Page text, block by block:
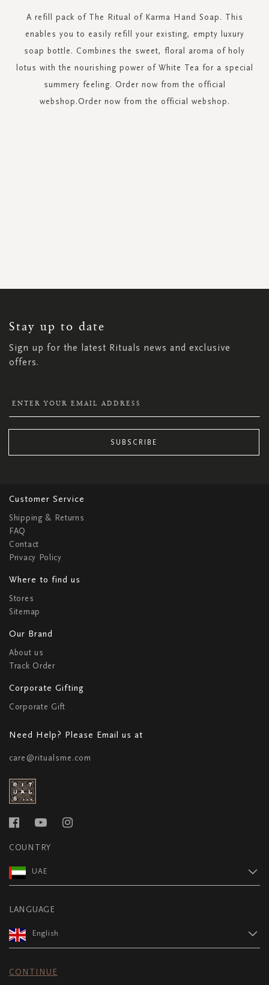
A refill pack of The Ritual of Karma Hand Soap. This
enables you to easily refill your existing, empty luxury
soap bottle. Combines the sweet, floral aroma of holy
lotus with the nourishing power of White Tea for a special
summery feeling. Order now from the official
webshop.Order now from the official webshop.
Stay up to date
Sign up for the latest Rituals news and exclusive
offers.
NEWSLETTER:
SUBSCRIBE
Customer Service
Shipping & Returns
FAQ
Contact
Privacy Policy
Where to find us
Stores
Sitemap
Our Brand
About us
Track Order
Corporate Gifting
Corporate Gift
Need Help? Please Email us at
care@ritualsme.com
COUNTRY
UAE
LANGUAGE
English
CONTINUE